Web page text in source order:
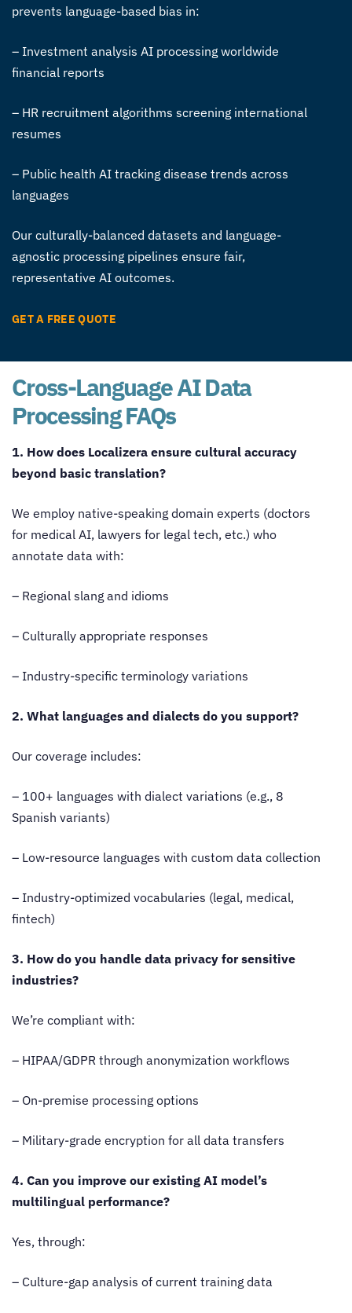
prevents language-based bias in:
– Investment analysis AI processing worldwide
financial reports
– HR recruitment algorithms screening international
resumes
– Public health AI tracking disease trends across
languages
Our culturally-balanced datasets and language-
agnostic processing pipelines ensure fair,
representative AI outcomes.
GET A FREE QUOTE
Cross-Language AI Data
Processing FAQs
1. How does Localizera ensure cultural accuracy
beyond basic translation?
We employ native-speaking domain experts (doctors
for medical AI, lawyers for legal tech, etc.) who
annotate data with:
– Regional slang and idioms
– Culturally appropriate responses
– Industry-specific terminology variations
2. What languages and dialects do you support?
Our coverage includes:
– 100+ languages with dialect variations (e.g., 8
Spanish variants)
– Low-resource languages with custom data collection
– Industry-optimized vocabularies (legal, medical,
fintech)
3. How do you handle data privacy for sensitive
industries?
We’re compliant with:
– HIPAA/GDPR through anonymization workflows
– On-premise processing options
– Military-grade encryption for all data transfers
4. Can you improve our existing AI model’s
multilingual performance?
Yes, through:
– Culture-gap analysis of current training data